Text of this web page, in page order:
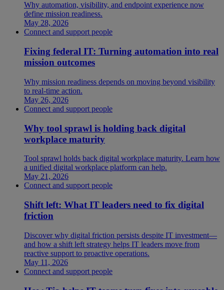
Why automation, visibility, and endpoint experience now
define mission readiness.
May 28, 2026
Connect and support people
Fixing federal IT: Turning automation into real
mission outcomes
Why mission readiness depends on moving beyond visibility
to real-time action.
May 26, 2026
Connect and support people
Why tool sprawl is holding back digital
workplace maturity
Tool sprawl holds back digital workplace maturity. Learn how
a unified digital workplace platform can help.
May 21, 2026
Connect and support people
Shift left: What IT leaders need to fix digital
friction
Discover why digital friction persists despite IT investment—
and how a shift left strategy helps IT leaders move from
reactive support to proactive operations.
May 11, 2026
Connect and support people